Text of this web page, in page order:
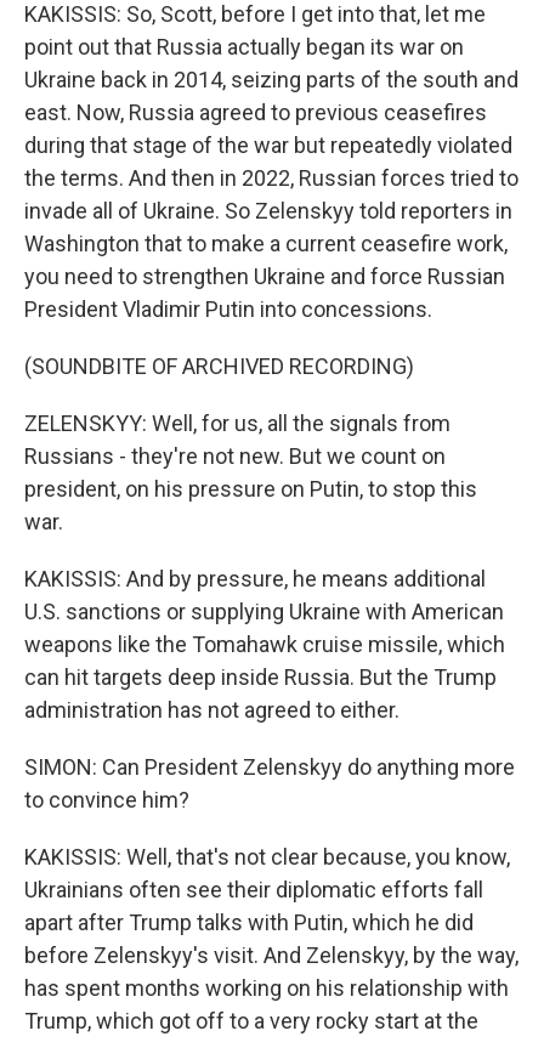
KAKISSIS: So, Scott, before I get into that, let me
point out that Russia actually began its war on
Ukraine back in 2014, seizing parts of the south and
east. Now, Russia agreed to previous ceasefires
during that stage of the war but repeatedly violated
the terms. And then in 2022, Russian forces tried to
invade all of Ukraine. So Zelenskyy told reporters in
Washington that to make a current ceasefire work,
you need to strengthen Ukraine and force Russian
President Vladimir Putin into concessions.
(SOUNDBITE OF ARCHIVED RECORDING)
ZELENSKYY: Well, for us, all the signals from
Russians - they're not new. But we count on
president, on his pressure on Putin, to stop this
war.
KAKISSIS: And by pressure, he means additional
U.S. sanctions or supplying Ukraine with American
weapons like the Tomahawk cruise missile, which
can hit targets deep inside Russia. But the Trump
administration has not agreed to either.
SIMON: Can President Zelenskyy do anything more
to convince him?
KAKISSIS: Well, that's not clear because, you know,
Ukrainians often see their diplomatic efforts fall
apart after Trump talks with Putin, which he did
before Zelenskyy's visit. And Zelenskyy, by the way,
has spent months working on his relationship with
Trump, which got off to a very rocky start at the